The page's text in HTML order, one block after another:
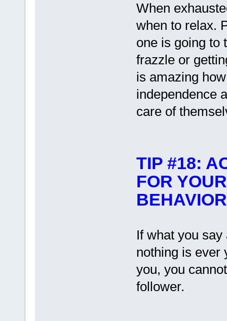
When
when to relax.
one is going to
frazzle or
is amazing
independence
care of
TIP #18:
FOR
BEHAVIOR
If what you
nothing is ever
you, you
follower.